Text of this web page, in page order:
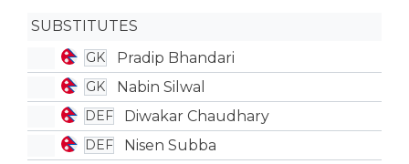
SUBSTITUTES
GK Pradip Bhandari
GK Nabin Silwal
DEF Diwakar Chaudhary
DEF Nisen Subba